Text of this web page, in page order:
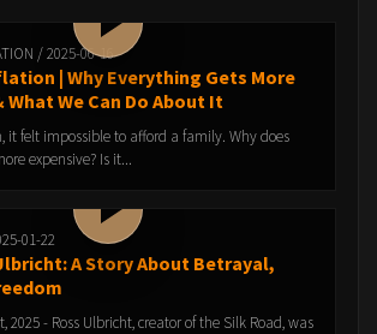
/ 2025-06-16
| Why Everything Gets More
What We Can Do About It
it felt impossible to afford a family. Why does
expensive? Is it...
01-22
A Story About Betrayal,
2025 - Ross Ulbricht, creator of the Silk Road, was